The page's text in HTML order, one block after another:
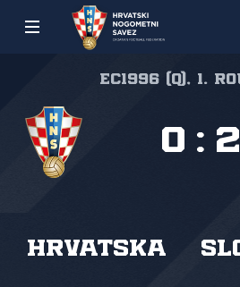
EC1996 (Q), 1.
Hrvatska
0 : 2